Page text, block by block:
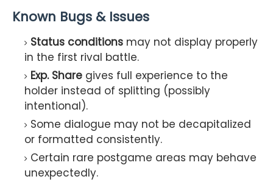
Known Bugs & Issues
Status conditions may not display properly
in the first rival battle.
Exp. Share gives full experience to the
holder instead of splitting (possibly
intentional).
Some dialogue may not be decapitalized
or formatted consistently.
Certain rare postgame areas may behave
unexpectedly.